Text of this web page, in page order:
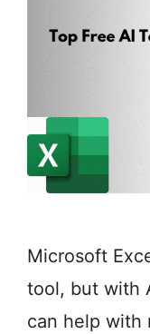
Microsoft
tool, but with
can help with